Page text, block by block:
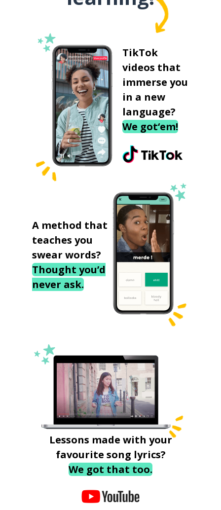
TikTok
videos that
immerse you
in a new
language?
We got‘em!
A method that
teaches you
swear words?
Thought you’d
never ask.
Lessons made with your
favourite song lyrics?
We got that too.